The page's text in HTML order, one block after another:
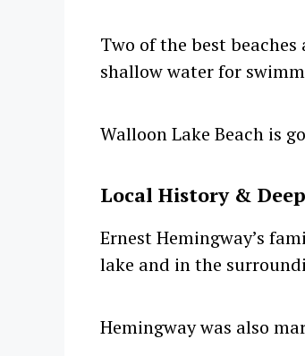
Two of the best
shallow water for
Walloon Lake Beach is
Local History &
Ernest Hemingway’s
lake and in the
Hemingway was also